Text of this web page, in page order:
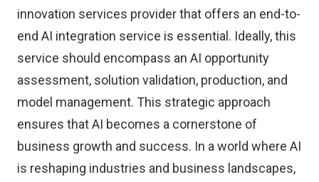
innovation services provider that offers an end-to-
end AI integration service is essential. Ideally, this
service should encompass an AI opportunity
assessment, solution validation, production, and
model management. This strategic approach
ensures that AI becomes a cornerstone of
business growth and success. In a world where AI
is reshaping industries and business landscapes,